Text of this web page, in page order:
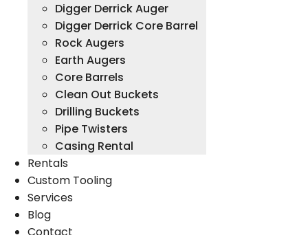
Digger Derrick Auger
Digger Derrick Core Barrel
Rock Augers
Earth Augers
Core Barrels
Clean Out Buckets
Drilling Buckets
Pipe Twisters
Casing Rental
Rentals
Custom Tooling
Services
Blog